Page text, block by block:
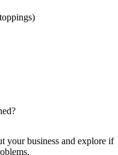
your business and explore if